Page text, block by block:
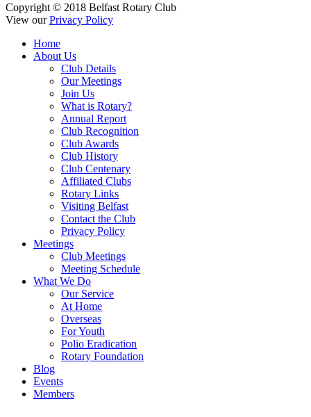
Copyright © 2018 Belfast Rotary Club
View ourPrivacy Policy
Home
About Us
Club Details
Our Meetings
Join Us
What is Rotary?
Annual Report
Club Recognition
Club Awards
Club History
Club Centenary
Affiliated Clubs
Rotary Links
Visiting Belfast
Contact the Club
Privacy Policy
Meetings
Club Meetings
Meeting Schedule
What We Do
Our Service
At Home
Overseas
For Youth
Polio Eradication
Rotary Foundation
Blog
Events
Members